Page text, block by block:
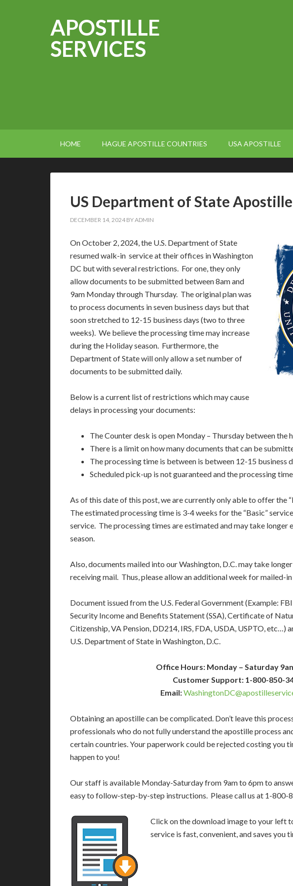
APOSTILLE
SERVICES
HOME HAGUE APOSTILLE COUNTRIES USA APOSTILLE
US Department of State Apostille
DECEMBER 14, 2024 BYADMIN
On October 2, 2024, the U.S. Department of State
resumed walk-in service at their offices in Washington
DC but with several restrictions. For one, they only
allow documents to be submitted between 8am and
9am Monday through Thursday. The original plan was
to process documents in seven business days but that
soon stretched to 12-15 business days (two to three
weeks). We believe the processing time may increase
during the Holiday season. Furthermore, the
Department of State will only allow a set number of
documents to be submitted daily.
Below is a current list of restrictions which may cause
delays in processing your documents:
The Counter desk is open Monday – Thursday between the
There is a limit on how many documents that can be
The processing time is between is between 12-15 business
Scheduled pick-up is not guaranteed and the processing
As of this date of this post, we are currently only able to offer the
The estimated processing time is 3-4 weeks for the “Basic”
service. The processing times are estimated and may take longer
season.
Also, documents mailed into our Washington, D.C. may take
receiving mail. Thus, please allow an additional week for mailed-
Document issued from the U.S. Federal Government (Example:
Security Income and Benefits Statement (SSA), Certificate of
Citizenship, VA Pension, DD214, IRS, FDA, USDA, USPTO, etc…)
U.S. Department of State in Washington, D.C.
Office Hours: Monday – Saturday
Customer Support: 1-800-850-
Email:
Obtaining an apostille can be complicated. Don’t leave this
professionals who do not fully understand the apostille process
certain countries. Your paperwork could be rejected costing you
happen to you!
Our staff is available Monday-Saturday from 9am to 6pm to
easy to follow-step-by-step instructions. Please call us at 1-800-
Click on the download image to your left
service is fast, convenient, and saves you